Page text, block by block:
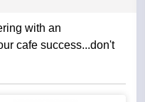
with an
cafe success...don't